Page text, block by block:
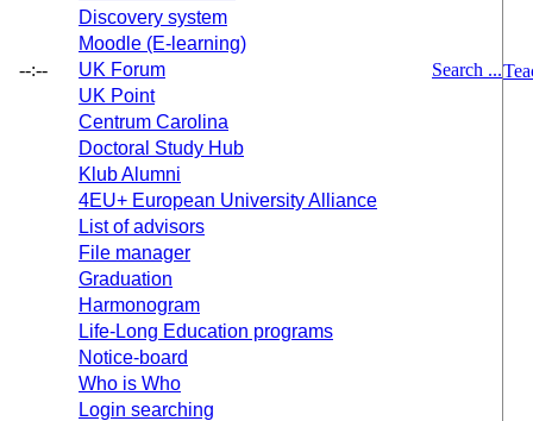
--:--
Discovery system
Moodle (E-learning)
UK Forum
UK Point
Centrum Carolina
Doctoral Study Hub
Klub Alumni
4EU+ European University Alliance
List of advisors
File manager
Graduation
Harmonogram
Life-Long Education programs
Notice-board
Who is Who
Login searching
Search ...